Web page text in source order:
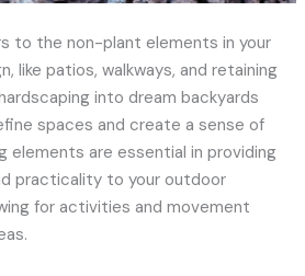
to the non-plant elements in your
like patios, walkways, and retaining
into dream backyards
spaces and create a sense of
elements are essential in providing
practicality to your outdoor
for activities and movement